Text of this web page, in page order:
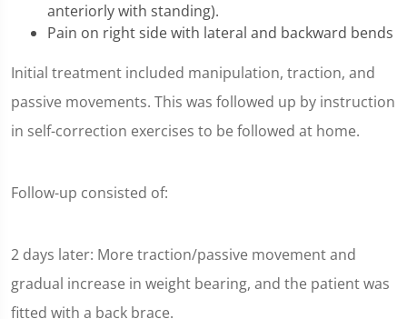
anteriorly with standing).
Pain on right side with lateral and backward bends
Initial treatment included manipulation, traction, and
passive movements. This was followed up by instruction
in self-correction exercises to be followed at home.
Follow-up consisted of:
2 days later: More traction/passive movement and
gradual increase in weight bearing, and the patient was
fitted with a back brace.